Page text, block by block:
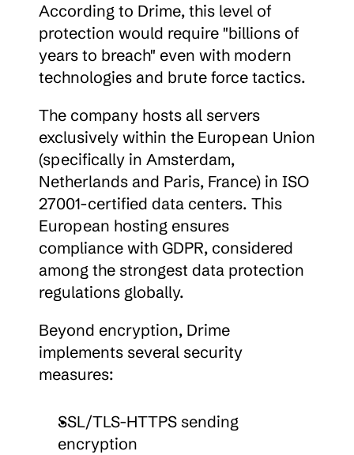
According to Drime, this level of
protection would require "billions of
years to breach" even with modern
technologies and brute force tactics.
The company hosts all servers
exclusively within the European Union
(specifically in Amsterdam,
Netherlands and Paris, France) in ISO
27001-certified data centers. This
European hosting ensures
compliance with GDPR, considered
among the strongest data protection
regulations globally.
Beyond encryption, Drime
implements several security
measures:
SSL/TLS-HTTPS sending
encryption